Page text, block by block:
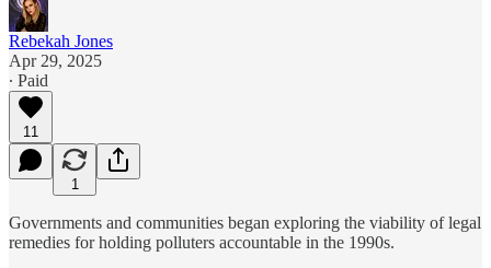
Rebekah Jones
Apr 29, 2025
∙ Paid
11
1
Governments and communities began exploring the viability of legal
remedies for holding polluters accountable in the 1990s.